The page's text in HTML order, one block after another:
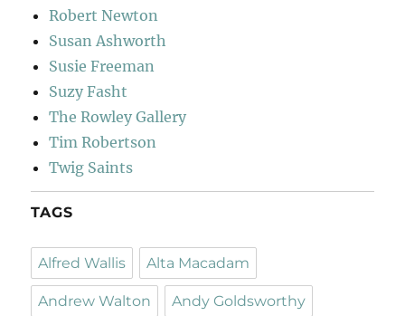
Robert Newton
Susan Ashworth
Susie Freeman
Suzy Fasht
The Rowley Gallery
Tim Robertson
Twig Saints
TAGS
Alfred Wallis Alta Macadam
Andrew Walton Andy Goldsworthy